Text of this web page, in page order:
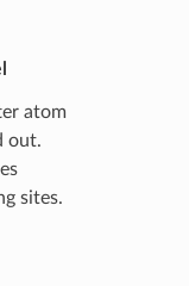
atom
out.
sites.